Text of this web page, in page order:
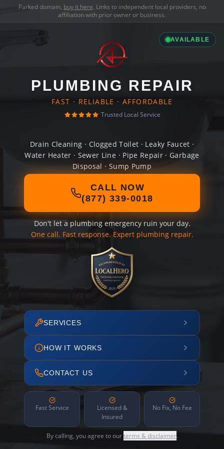
Parked domain, buy it here. Links to independent local providers, no
affiliation with prior owner or business.
AVAILABLE
PLUMBING REPAIR
FAST · RELIABLE · AFFORDABLE
Trusted Local Service
Drain Cleaning · Clogged Toilet · Leaky Faucet ·
Water Heater · Sewer Line · Pipe Repair · Garbage
Disposal · Sump Pump
CALL NOW
(877) 339-0018
Don't let a plumbing emergency ruin your day.
One call. Fast response. Expert plumbing repair.
SERVICES
HOW IT WORKS
CONTACT US
Fast Service
Licensed &
Insured
No Fix, No Fee
By calling, you agree to ourterms & disclaimer.